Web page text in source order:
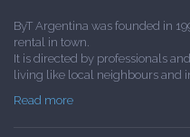
ByT Argentina was founded in
rental in town.
It is directed by professionals
living like local neighbours and
Read more